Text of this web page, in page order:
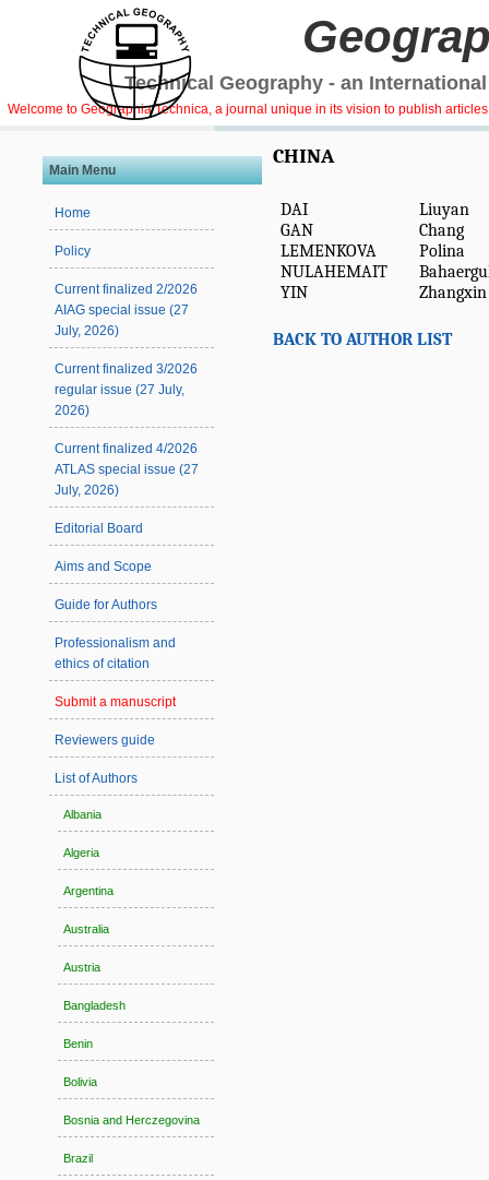
Technical Geography - an
Welcome to Geographia Technica, a journal unique in its vision to publish
Main Menu
Home
Policy
Current finalized 2/2026
AIAG special issue (27
July, 2026)
Current finalized 3/2026
regular issue (27 July,
2026)
Current finalized 4/2026
ATLAS special issue (27
July, 2026)
Editorial Board
Aims and Scope
Guide for Authors
Professionalism and
ethics of citation
Submit a manuscript
Reviewers guide
List of Authors
Albania
Algeria
Argentina
Australia
Austria
Bangladesh
Benin
Bolivia
Bosnia and Herczegovina
Brazil
CHINA
DAI
Liuyan
GAN
Chang
LEMENKOVA
Polina
NULAHEMAIT
YIN
Zhangxin
BACK TO AUTHOR LIST